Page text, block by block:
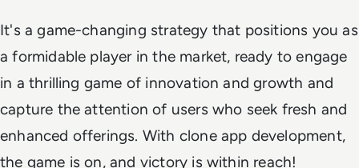
It's a game-changing strategy that positions you as
a formidable player in the market, ready to engage
in a thrilling game of innovation and growth and
capture the attention of users who seek fresh and
enhanced offerings. With clone app development,
the game is on, and victory is within reach!